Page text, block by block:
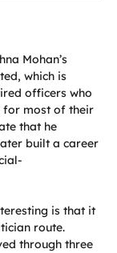
Mohan’s
which is
officers who
for most of their
that he
built a career
is that it
route.
through three